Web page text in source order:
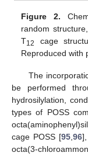
Figure 2.
random
T12 cage
Reproduced with
The
be performed
hydrosilylation,
types of POSS
cage POSS [95,96
octa(3-